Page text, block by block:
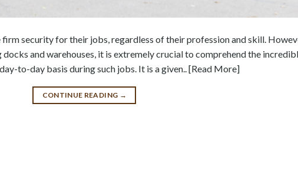
security for their jobs, regardless of their profession and skill.
and warehouses, it is extremely crucial to comprehend the
to-day basis during such jobs. It is a given.. [Read More]
CONTINUE READING →